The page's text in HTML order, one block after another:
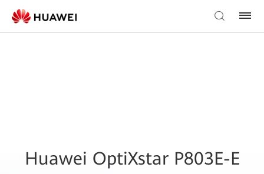
Huawei OptiXstar P803E-E